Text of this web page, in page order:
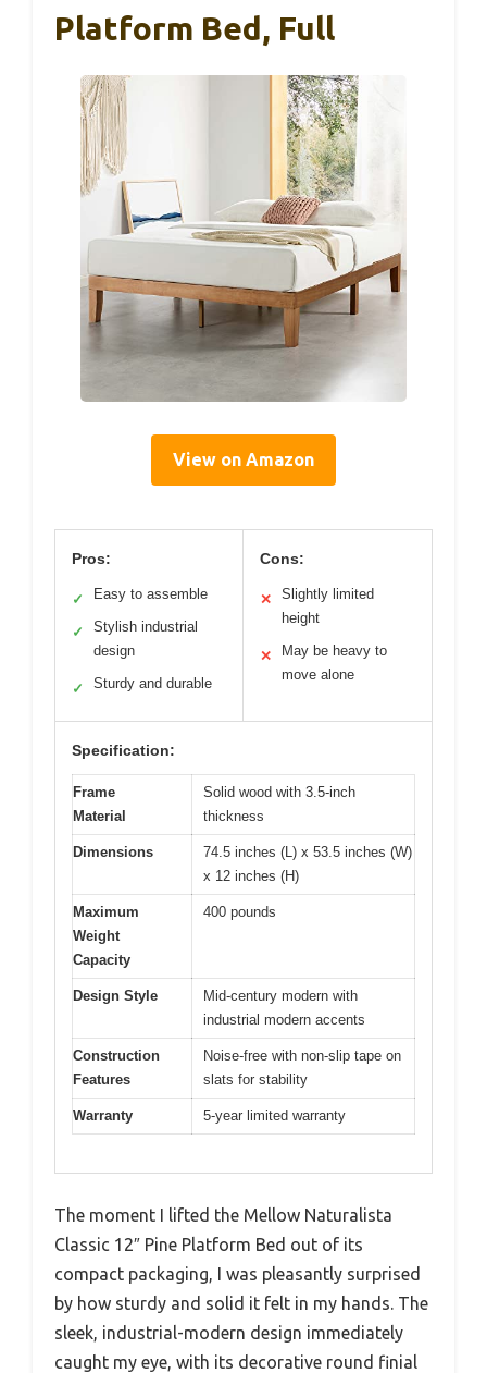
Platform Bed, Full
View on Amazon
Pros:
✓ Easy to assemble
✓
Stylish industrial
design
✓ Sturdy and durable
Cons:
✕
Slightly limited
height
✕
May be heavy to
move alone
Specification:
Frame
Material
Solid wood with 3.5-inch
thickness
Dimensions
74.5 inches (L) x 53.5 inches (W)
x 12 inches (H)
Maximum
Weight
Capacity
400 pounds
Design Style
Mid-century modern with
industrial modern accents
Construction
Features
Noise-free with non-slip tape on
slats for stability
Warranty 5-year limited warranty
The moment I lifted the Mellow Naturalista
Classic 12″ Pine Platform Bed out of its
compact packaging, I was pleasantly surprised
by how sturdy and solid it felt in my hands. The
sleek, industrial-modern design immediately
caught my eye, with its decorative round finial